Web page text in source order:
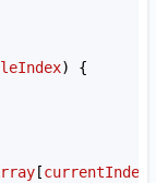
) {
[currentIndex